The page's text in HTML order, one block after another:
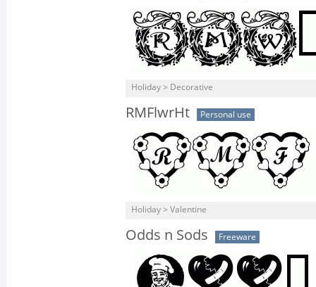
Holiday > Decorative
RMFlwrHt Personal use
Holiday > Valentine
Odds n Sods Freeware